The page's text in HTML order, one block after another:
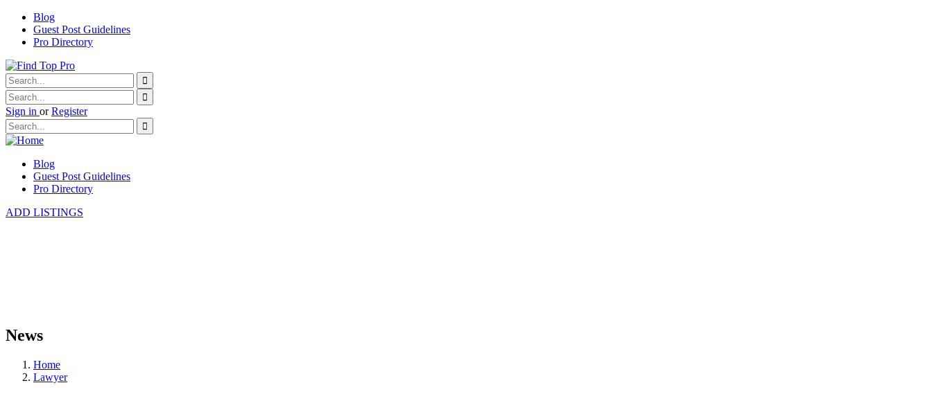
Blog
Guest Post Guidelines
Pro Directory
Sign in or Register
Blog
Guest Post Guidelines
Pro Directory
ADD LISTINGS
News
Home
Lawyer